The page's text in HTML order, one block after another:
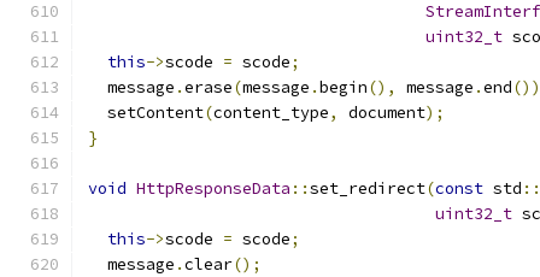
uint32_t
this->scode = scode;
  message
.erase(message .begin(), message .end
  setContent
(content_type, document);
}
void HttpResponseData ::set_redirect(const std ::
uint32_t
this->scode = scode;
  message
.clear();